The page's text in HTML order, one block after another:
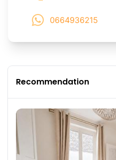
0664936215
Recommendation